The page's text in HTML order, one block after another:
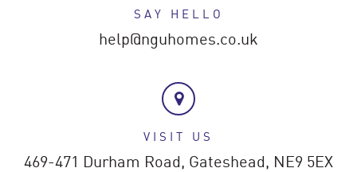
SAY HELLO
help@nguhomes.co.uk
VISIT US
469-471 Durham Road, Gateshead, NE9 5EX